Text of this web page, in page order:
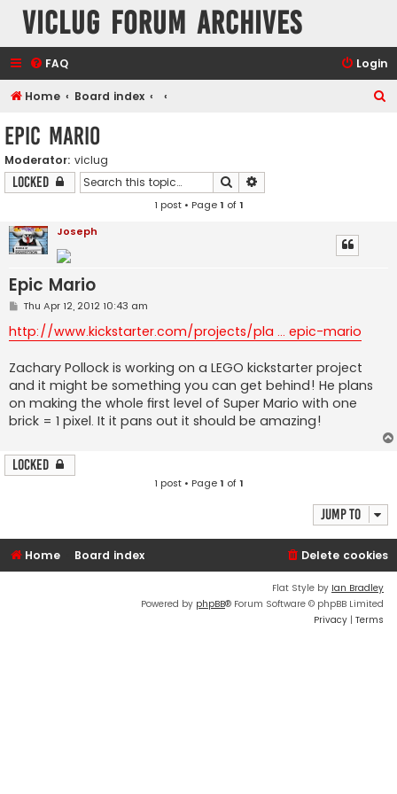
VicLUG Forum Archives
FAQ Login
Home Board index
Epic Mario
Moderator: viclug
Locked Search
1 post • Page1 of1
Joseph
Epic Mario
P
s
t
Thu Apr 12, 2012 10:43 am
http://www.kickstarter.com/projects/pla ... epic-mario
Zachary Pollock is working on a LEGO kickstarter project
and it might be something you can get behind! He plans
on making the whole first level of Super Mario with one
brick = 1 pixel. It it pans out it should be amazing!
Locked
1 post • Page1 of1
Jump to
Home Board index Delete cookies
Flat Style by Ian Bradley
Powered by phpBB® Forum Software © phpBB Limited
Privacy | Terms